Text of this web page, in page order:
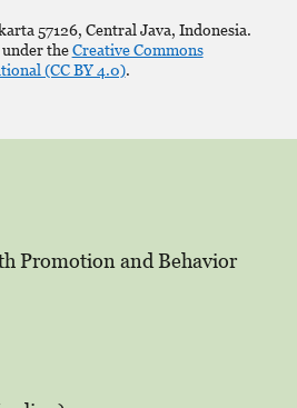
57126, Central Java, Indonesia.
theCreative Commons
(CC BY 4.0).
Promotion and Behavior